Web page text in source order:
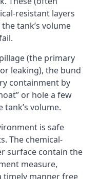
resistant layers
tank’s volume
(the primary
leaking), the bund
containment by
or hole a few
volume.
is safe
The chemical-
surface contain the
measure,
timely manner free